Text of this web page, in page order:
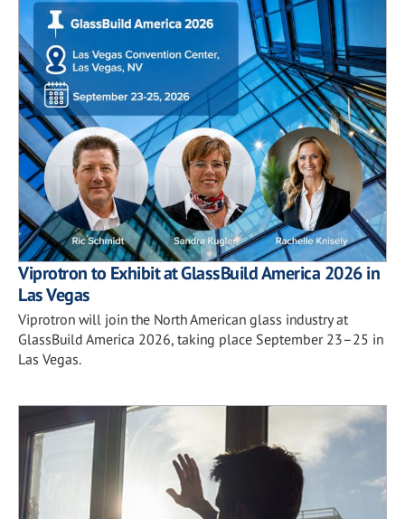
Viprotron to Exhibit at GlassBuild America 2026 in
Las Vegas
Viprotron will join the North American glass industry at
GlassBuild America 2026, taking place September 23–25 in
Las Vegas.